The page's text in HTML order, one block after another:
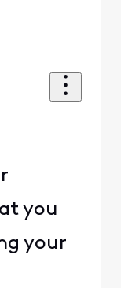
you
your